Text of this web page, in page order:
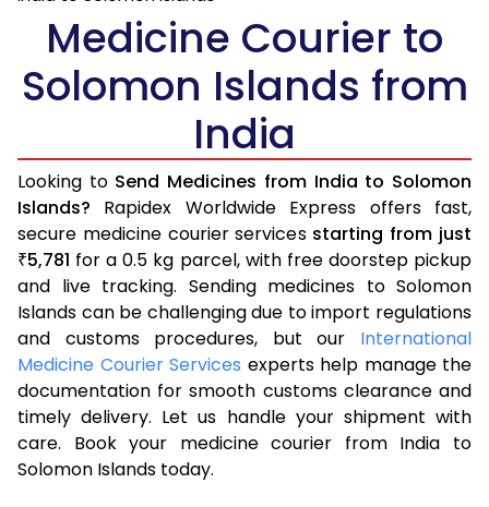
Medicine Courier to
Solomon Islands from
India
Looking to Send Medicines from India to Solomon
Islands? Rapidex Worldwide Express offers fast,
secure medicine courier services starting from just
₹5,781 for a 0.5 kg parcel, with free doorstep pickup
and live tracking. Sending medicines to Solomon
Islands can be challenging due to import regulations
and customs procedures, but our International
Medicine Courier Services experts help manage the
documentation for smooth customs clearance and
timely delivery. Let us handle your shipment with
care. Book your medicine courier from India to
Solomon Islands today.